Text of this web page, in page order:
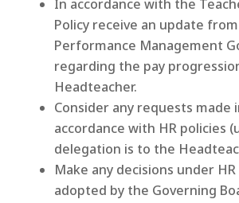
In accordance with the
Policy receive an update
Performance Management
regarding the pay
Headteacher.
Consider any requests made
accordance with HR policies
delegation is to the
Make any decisions under
adopted by the Governing